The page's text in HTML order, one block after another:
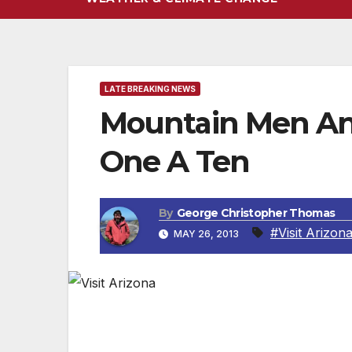
LATE BREAKING NEWS
Mountain Men
One A Ten
By George Christopher Thomas
MAY 26, 2013 #Visit Arizona